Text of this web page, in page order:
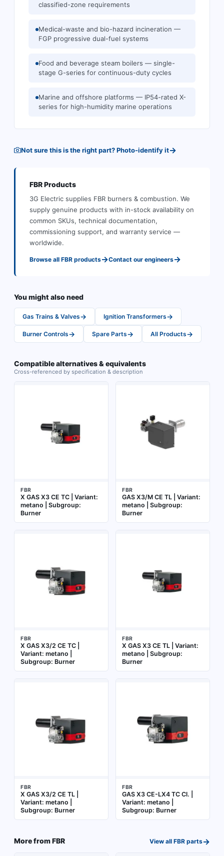
classified-zone requirements
Medical-waste and bio-hazard incineration —
FGP progressive dual-fuel systems
Food and beverage steam boilers — single-
stage G-series for continuous-duty cycles
Marine and offshore platforms — IP54-rated X-
series for high-humidity marine operations
Not sure this is the right part? Photo-identify it→
FBRProducts
3G Electric supplies FBR burners & combustion. We
supply genuine products with in-stock availability on
common SKUs, technical documentation,
commissioning support, and warranty service —
worldwide.
Browse all FBR products→Contact our engineers→
You might also need
Gas Trains & Valves→ Ignition Transformers→
Burner Controls→ Spare Parts→ All Products→
Compatible alternatives & equivalents
Cross-referenced by specification & description
FBR
X GAS X3 CE TC | Variant:
metano | Subgroup:
Burner
FBR
GAS X3/M CE TL | Variant:
metano | Subgroup:
Burner
FBR
X GAS X3/2 CE TC |
Variant: metano |
Subgroup: Burner
FBR
X GAS X3 CE TL | Variant:
metano | Subgroup:
Burner
FBR
X GAS X3/2 CE TL |
Variant: metano |
Subgroup: Burner
FBR
GAS X3 CE-LX4 TC Cl. |
Variant: metano |
Subgroup: Burner
More fromFBR View all FBR parts→